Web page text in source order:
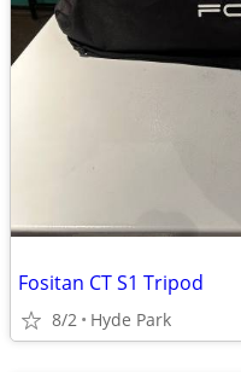
Fositan CT S1 Tripod
8/2 Hyde Park